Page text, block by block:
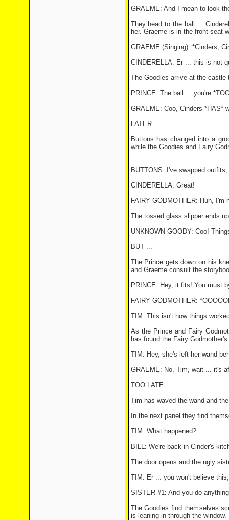
GRAEME: And I mean to look
They head to the ball ...
her. Graeme is in the front seat
GRAEME (Singing): *Cinders,
CINDERELLA: Er ... this is not
The Goodies arrive at the
PRINCE: The ball ... you're
GRAEME: Coo, Cinders *HAS*
LATER ...
Buttons has changed into a
while the Goodies and Fairy
BUTTONS: I've swapped
CINDERELLA: Great!
FAIRY GODMOTHER: Huh, I'm
The tossed glass slipper ends
UNKNOWN GOODY: Coo!
BUT ...
The Prince gets down on his
and Graeme consult the
PRINCE: Hey, it fits! You must
FAIRY GODMOTHER:
TIM: This isn't how things
As the Prince and Fairy
has found the Fairy
TIM: Hey, she's left her wand
GRAEME: No, Tim, wait ... it's
TOO LATE ...
Tim has waved the wand and
In the next panel they find
TIM: What happened?
BILL: We're back in Cinder's
The door opens and the ugly
TIM: Er ... you won't believe
SISTER #1: And you do
The Goodies find themselves
is leaning in through the window.